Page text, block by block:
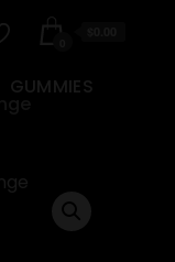
GUMMIES